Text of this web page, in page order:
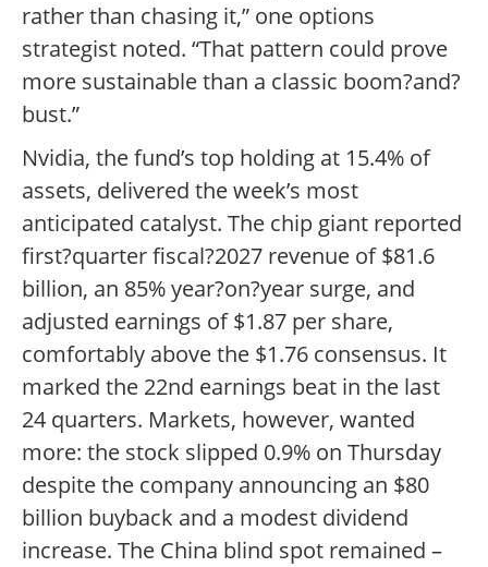
rather than chasing it,” one options
strategist noted. “That pattern could prove
more sustainable than a classic boom?and?
bust.”
Nvidia, the fund’s top holding at 15.4% of
assets, delivered the week’s most
anticipated catalyst. The chip giant reported
first?quarter fiscal?2027 revenue of $81.6
billion, an 85% year?on?year surge, and
adjusted earnings of $1.87 per share,
comfortably above the $1.76 consensus. It
marked the 22nd earnings beat in the last
24 quarters. Markets, however, wanted
more: the stock slipped 0.9% on Thursday
despite the company announcing an $80
billion buyback and a modest dividend
increase. The China blind spot remained –